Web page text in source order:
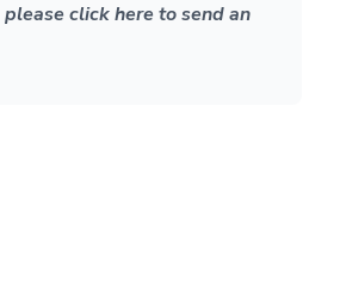
please click here to send an